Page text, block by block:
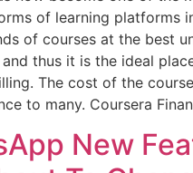
of learning platforms
of courses at the best
thus it is the ideal
The cost of the
to many. Coursera
New